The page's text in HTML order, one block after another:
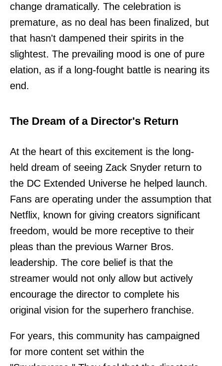
change dramatically. The celebration is
premature, as no deal has been finalized, but
that hasn't dampened their spirits in the
slightest. The prevailing mood is one of pure
elation, as if a long-fought battle is nearing its
end.
The Dream of a Director's Return
At the heart of this excitement is the long-
held dream of seeing Zack Snyder return to
the DC Extended Universe he helped launch.
Fans are operating under the assumption that
Netflix, known for giving creators significant
freedom, would be more receptive to their
pleas than the previous Warner Bros.
leadership. The core belief is that the
streamer would not only allow but actively
encourage the director to complete his
original vision for the superhero franchise.
For years, this community has campaigned
for more content set within the